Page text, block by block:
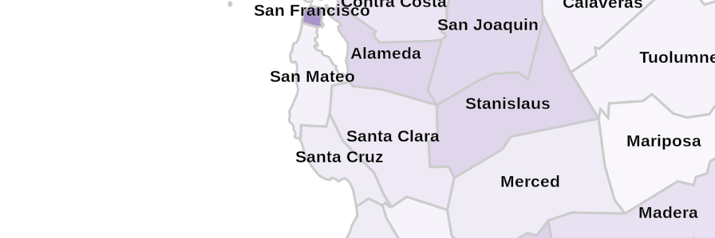
Stanislaus
Santa Cruz
Santa Clara
San Mateo
San Joaquin
San Francisco
Merced
Mariposa
Madera
Alameda